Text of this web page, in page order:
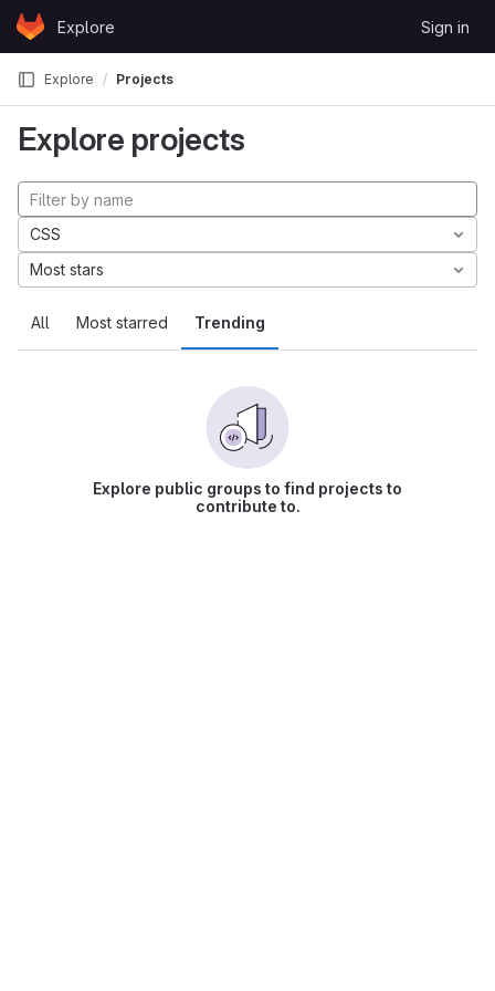
Skip to content
GitLabExplore Sign in
Explore Projects
Explore projects
All Most starred Trending
CSS
Most stars
Explore public groups to find projects to
contribute to.